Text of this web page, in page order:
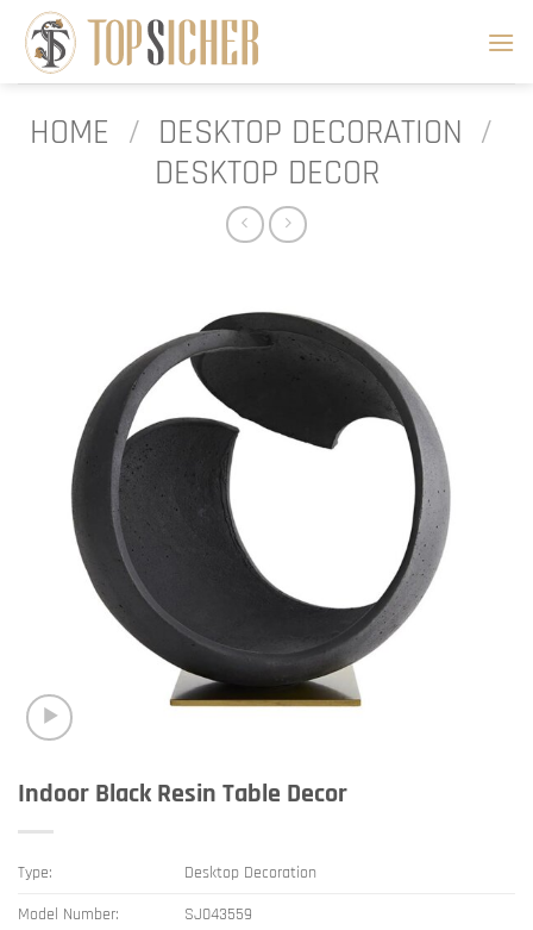
content
HOME / DESKTOP DECORATION /
DESKTOP DECOR
Indoor Black Resin Table Decor
Type:
Desktop Decoration
Model Number:
SJ043559